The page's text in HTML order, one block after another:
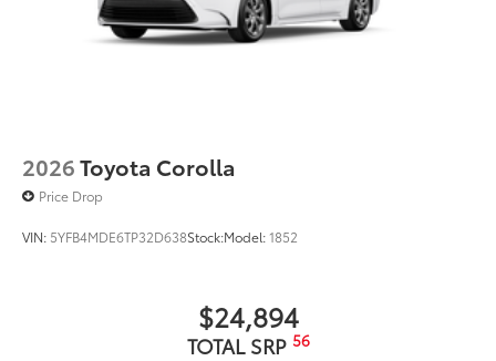
2026Toyota Corolla
Price Drop
VIN: 5YFB4MDE6TP32D638Stock:Model:1852
$24,894
TOTAL SRP 56